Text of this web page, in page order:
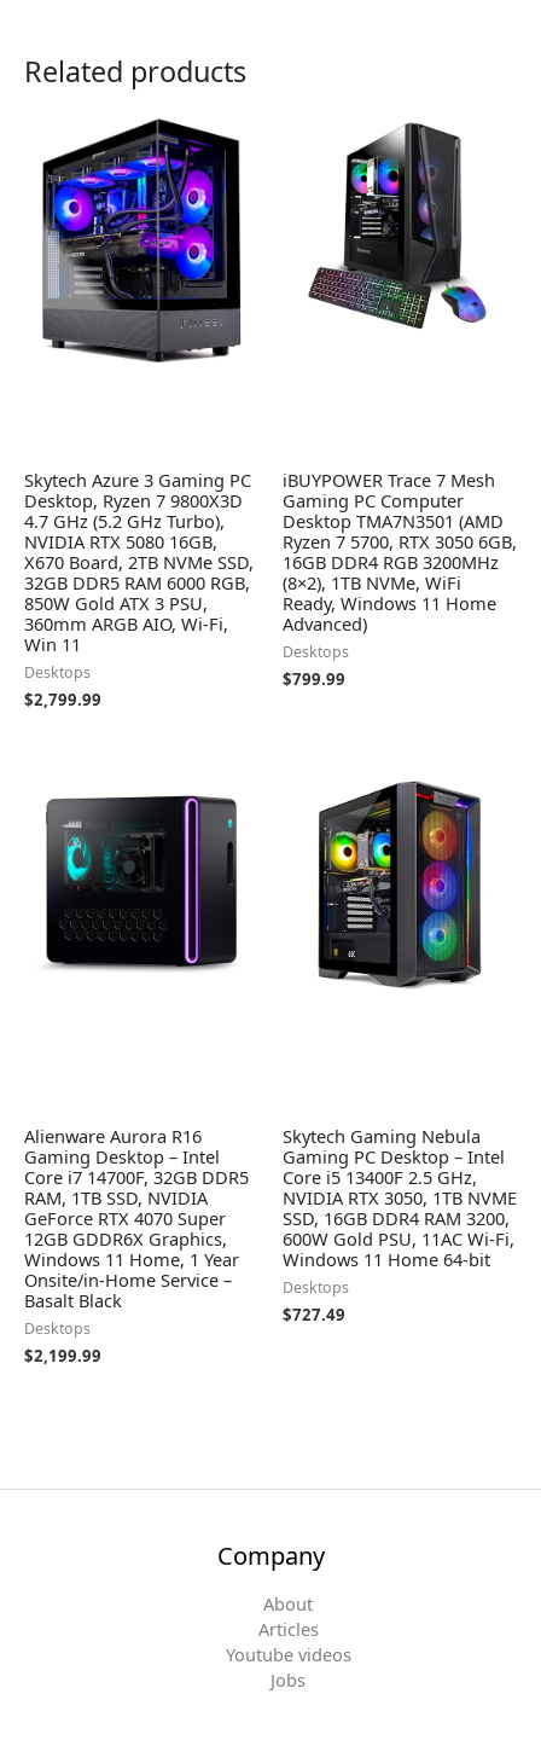
Related products
Skytech Azure 3 Gaming PC
Desktop, Ryzen 7 9800X3D
4.7 GHz (5.2 GHz Turbo),
NVIDIA RTX 5080 16GB,
X670 Board, 2TB NVMe SSD,
32GB DDR5 RAM 6000 RGB,
850W Gold ATX 3 PSU,
360mm ARGB AIO, Wi-Fi,
Win 11
Desktops
$2,799.99
iBUYPOWER Trace 7 Mesh
Gaming PC Computer
Desktop TMA7N3501 (AMD
Ryzen 7 5700, RTX 3050 6GB,
16GB DDR4 RGB 3200MHz
(8×2), 1TB NVMe, WiFi
Ready, Windows 11 Home
Advanced)
Desktops
$799.99
Alienware Aurora R16
Gaming Desktop – Intel
Core i7 14700F, 32GB DDR5
RAM, 1TB SSD, NVIDIA
GeForce RTX 4070 Super
12GB GDDR6X Graphics,
Windows 11 Home, 1 Year
Onsite/in-Home Service –
Basalt Black
Desktops
$2,199.99
Skytech Gaming Nebula
Gaming PC Desktop – Intel
Core i5 13400F 2.5 GHz,
NVIDIA RTX 3050, 1TB NVME
SSD, 16GB DDR4 RAM 3200,
600W Gold PSU, 11AC Wi-Fi,
Windows 11 Home 64-bit
Desktops
$727.49
Company
About
Articles
Youtube videos
Jobs